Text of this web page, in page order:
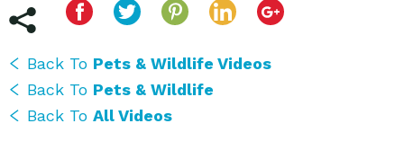
Back To Pets & Wildlife Videos
Back To Pets & Wildlife
Back To All Videos